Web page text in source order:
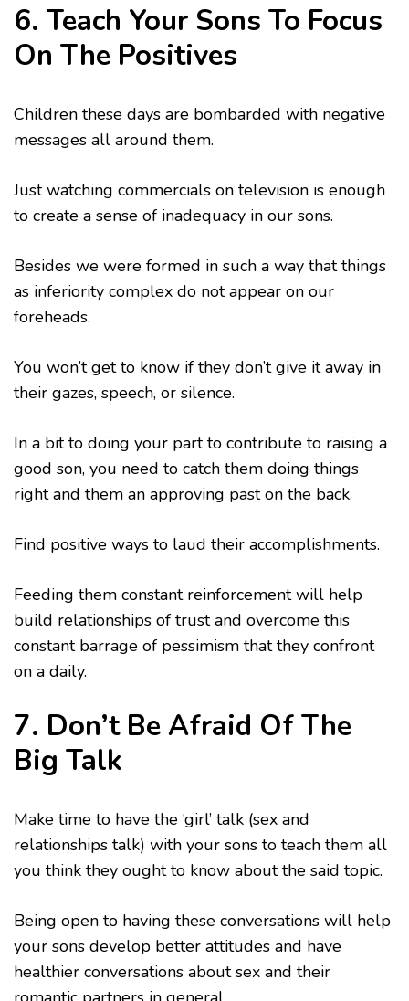
6. Teach Your Sons To Focus
On The Positives
Children these days are bombarded with negative
messages all around them.
Just watching commercials on television is enough
to create a sense of inadequacy in our sons.
Besides we were formed in such a way that things
as inferiority complex do not appear on our
foreheads.
You won’t get to know if they don’t give it away in
their gazes, speech, or silence.
In a bit to doing your part to contribute to raising a
good son, you need to catch them doing things
right and them an approving past on the back.
Find positive ways to laud their accomplishments.
Feeding them constant reinforcement will help
build relationships of trust and overcome this
constant barrage of pessimism that they confront
on a daily.
7. Don’t Be Afraid Of The
Big Talk
Make time to have the ‘girl’ talk (sex and
relationships talk) with your sons to teach them all
you think they ought to know about the said topic.
Being open to having these conversations will help
your sons develop better attitudes and have
healthier conversations about sex and their